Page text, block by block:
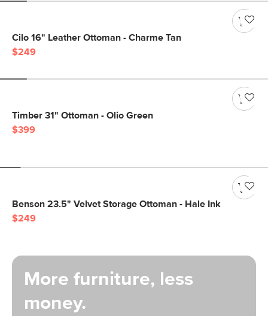
Cilo 16" Leather Ottoman - Charme Tan
$249
Timber 31" Ottoman - Olio Green
$399
Benson 23.5" Velvet Storage Ottoman - Hale Ink
$249
More furniture, less
money.